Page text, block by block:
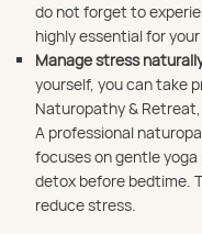
do not forget to
highly essential for
Manage stress
yourself, you can take
Naturopathy &
A professional
focuses on gentle
detox before bedtime.
reduce stress.